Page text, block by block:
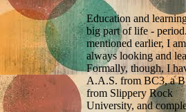
Education and
big part of life -
mentioned earlier, I am
always looking and
Formally, though, I
A.A.S. from BC3, a
from Slippery Rock
University, and